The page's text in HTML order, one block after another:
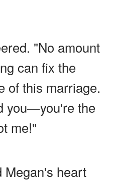
"No amount
can fix the
of this marriage.
you—you're the
me!"
Megan's heart